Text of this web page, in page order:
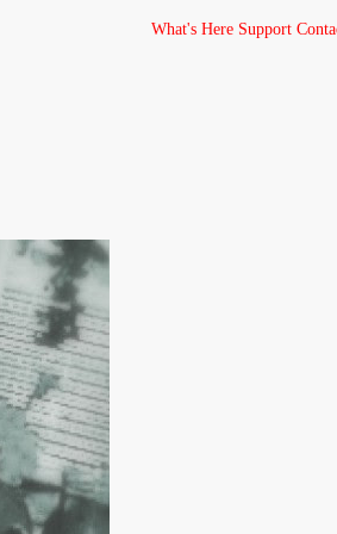
What's Here Support